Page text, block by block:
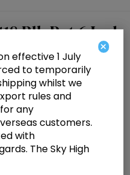
Blk Pat 6 Inch
Sandal
×
effective 1 July
to temporarily
whilst we
rules and
any
customers.
with
The Sky High